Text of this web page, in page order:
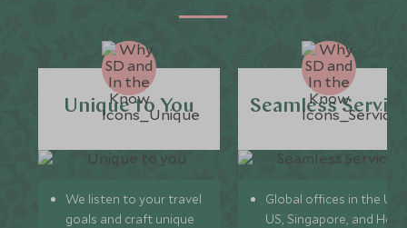
Unique to You
We listen to your travel
goals and craft unique
Seamless
Global offices in the UK,
US, Singapore, and